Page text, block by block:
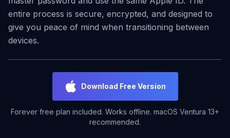
entire process is secure, encrypted, and designed to
give you peace of mind when transitioning between
devices.
Download Free Version
Forever free plan included. Works offline. macOS Ventura 13+
recommended.